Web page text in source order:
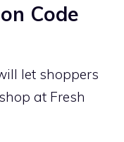
Code
let shoppers
at Fresh